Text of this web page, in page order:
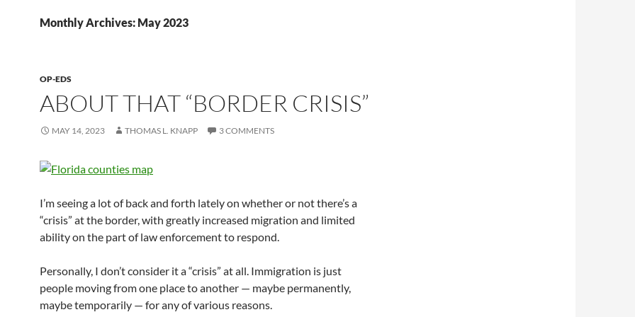
Monthly Archives: May 2023
OP-EDS
ABOUT THAT “BORDER CRISIS”
MAY 14, 2023 THOMAS L. KNAPP 3 COMMENTS
I’m seeing a lot of back and forth lately on whether or not there’s a
“crisis” at the border, with greatly increased migration and limited
ability on the part of law enforcement to respond.
Personally, I don’t consider it a “crisis” at all. Immigration is just
people moving from one place to another — maybe permanently,
maybe temporarily — for any of various reasons.